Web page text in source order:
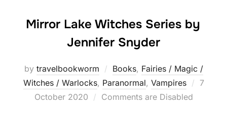
Mirror Lake Witches Series by
Jennifer Snyder
by travelbookworm Books, Fairies / Magic /
Witches / Warlocks, Paranormal, Vampires
Posted
7
October 2020
Comments are Disabled